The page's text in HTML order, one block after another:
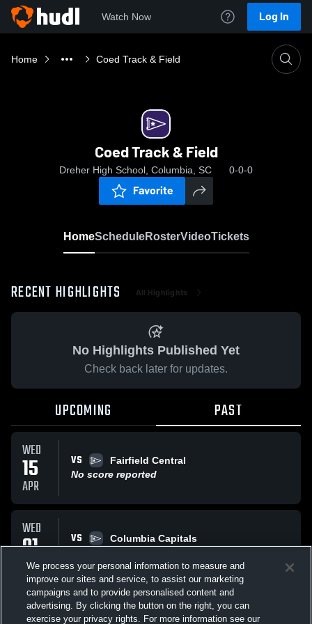
Watch Now Log In
Home Coed Track & Field
Coed Track & Field
Dreher High School, Columbia, SC 0-0-0
Favorite
HomeScheduleRosterVideoTickets
RECENT HIGHLIGHTS All Highlights
No Highlights Published Yet
Check back later for updates.
UPCOMING PAST
WED
15
APR
VS
Fairfield Central
No score reported
WED
01
APR
VS
Columbia Capitals
All Events
We process your personal information to measure and
improve our sites and service, to assist our marketing
campaigns and to provide personalised content and
advertising. By clicking the button on the right, you can
exercise your privacy rights. For more information see our